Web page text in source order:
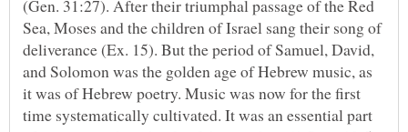
(Gen. 31:27). After their triumphal passage of the Red
Sea, Moses and the children of Israel sang their song of
deliverance (Ex. 15). But the period of Samuel, David,
and Solomon was the golden age of Hebrew music, as
it was of Hebrew poetry. Music was now for the first
time systematically cultivated. It was an essential part